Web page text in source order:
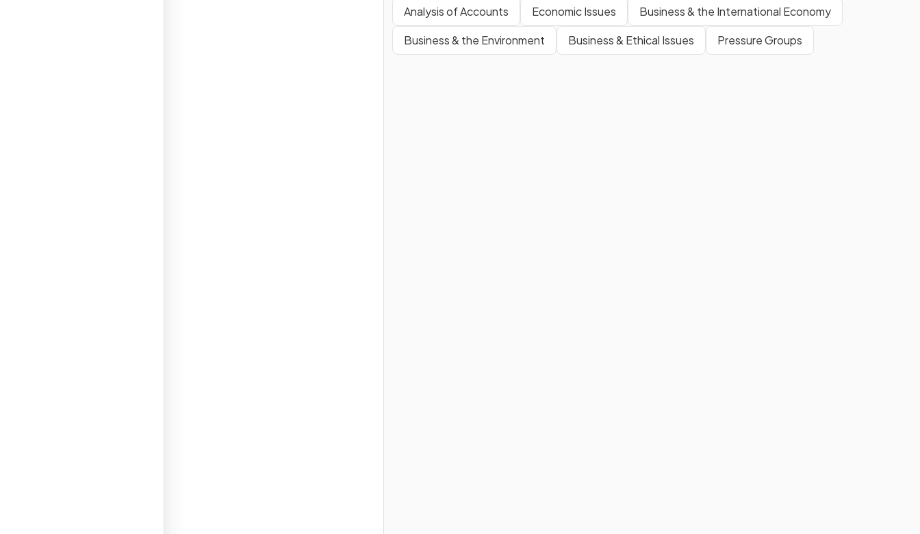
Analysis of Accounts
Economic Issues
Business & the International Economy
Business & the Environment
Business & Ethical Issues Pressure Groups